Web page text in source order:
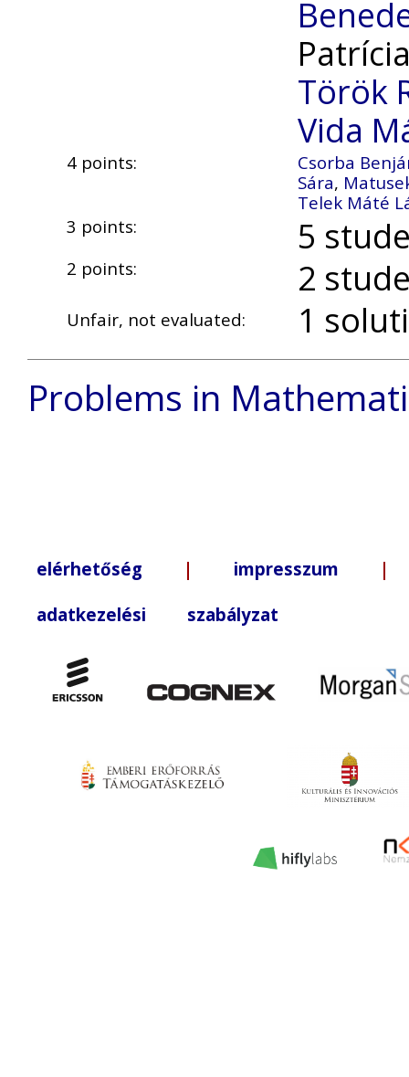
Török
Vida
4 points:
Csorba
Sára,
Telek Máté
3 points:
5
2 points: 2
Unfair, not evaluated: 1
Problems in
elérhetőség | impresszum |
adatkezelési szabályzat